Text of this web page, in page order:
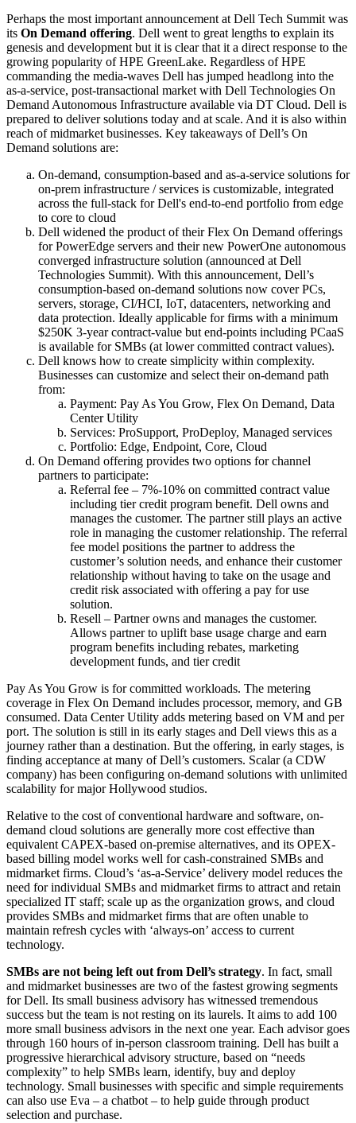
Perhaps the most important announcement at Dell Tech Summit was
its On Demand offering. Dell went to great lengths to explain its
genesis and development but it is clear that it a direct response to the
growing popularity of HPE GreenLake. Regardless of HPE
commanding the media-waves Dell has jumped headlong into the
as-a-service, post-transactional market with Dell Technologies On
Demand Autonomous Infrastructure available via DT Cloud. Dell is
prepared to deliver solutions today and at scale. And it is also within
reach of midmarket businesses. Key takeaways of Dell’s On
Demand solutions are:
On-demand, consumption-based and as-a-service solutions for
on-prem infrastructure / services is customizable, integrated
across the full-stack for Dell's end-to-end portfolio from edge
to core to cloud
Dell widened the product of their Flex On Demand offerings
for PowerEdge servers and their new PowerOne autonomous
converged infrastructure solution (announced at Dell
Technologies Summit). With this announcement, Dell’s
consumption-based on-demand solutions now cover PCs,
servers, storage, CI/HCI, IoT, datacenters, networking and
data protection. Ideally applicable for firms with a minimum
$250K 3-year contract-value but end-points including PCaaS
is available for SMBs (at lower committed contract values).
Dell knows how to create simplicity within complexity.
Businesses can customize and select their on-demand path
from:
Payment: Pay As You Grow, Flex On Demand, Data
Center Utility
Services: ProSupport, ProDeploy, Managed services
Portfolio: Edge, Endpoint, Core, Cloud
On Demand offering provides two options for channel
partners to participate:
Referral fee – 7%-10% on committed contract value
including tier credit program benefit. Dell owns and
manages the customer. The partner still plays an active
role in managing the customer relationship. The referral
fee model positions the partner to address the
customer’s solution needs, and enhance their customer
relationship without having to take on the usage and
credit risk associated with offering a pay for use
solution.
Resell – Partner owns and manages the customer.
Allows partner to uplift base usage charge and earn
program benefits including rebates, marketing
development funds, and tier credit
Pay As You Grow is for committed workloads. The metering
coverage in Flex On Demand includes processor, memory, and GB
consumed. Data Center Utility adds metering based on VM and per
port. The solution is still in its early stages and Dell views this as a
journey rather than a destination. But the offering, in early stages, is
finding acceptance at many of Dell’s customers. Scalar (a CDW
company) has been configuring on-demand solutions with unlimited
scalability for major Hollywood studios.
Relative to the cost of conventional hardware and software, on-
demand cloud solutions are generally more cost effective than
equivalent CAPEX-based on-premise alternatives, and its OPEX-
based billing model works well for cash-constrained SMBs and
midmarket firms. Cloud’s ‘as-a-Service’ delivery model reduces the
need for individual SMBs and midmarket firms to attract and retain
specialized IT staff; scale up as the organization grows, and cloud
provides SMBs and midmarket firms that are often unable to
maintain refresh cycles with ‘always-on’ access to current
technology.
SMBs are not being left out from Dell’s strategy. In fact, small
and midmarket businesses are two of the fastest growing segments
for Dell. Its small business advisory has witnessed tremendous
success but the team is not resting on its laurels. It aims to add 100
more small business advisors in the next one year. Each advisor goes
through 160 hours of in-person classroom training. Dell has built a
progressive hierarchical advisory structure, based on “needs
complexity” to help SMBs learn, identify, buy and deploy
technology. Small businesses with specific and simple requirements
can also use Eva – a chatbot – to help guide through product
selection and purchase.